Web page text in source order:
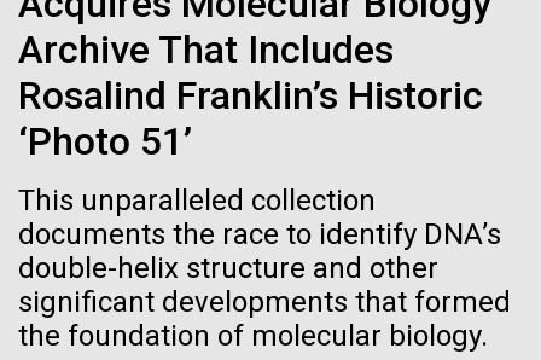
Archive That Includes
Rosalind Franklin’s Historic
‘Photo 51’
This unparalleled collection
documents the race to identify DNA’s
double-helix structure and other
significant developments that formed
the foundation of molecular biology.
of Infectious Diseases and is working closely with
Dr. Bill Nierman, Director of JCVI’s Infectious
Diseases Program to expand our studies on fungal
pathogens. Sinem is interested in understanding
how...
Infectious Disease
Artificial intelligence and
machine learning will be the
keys to unraveling how the
human immune system
prevents and controls
disease
Vector
Black (eps) | White (eps)
Raster
Black (png)
White (png)
Inline
Vector